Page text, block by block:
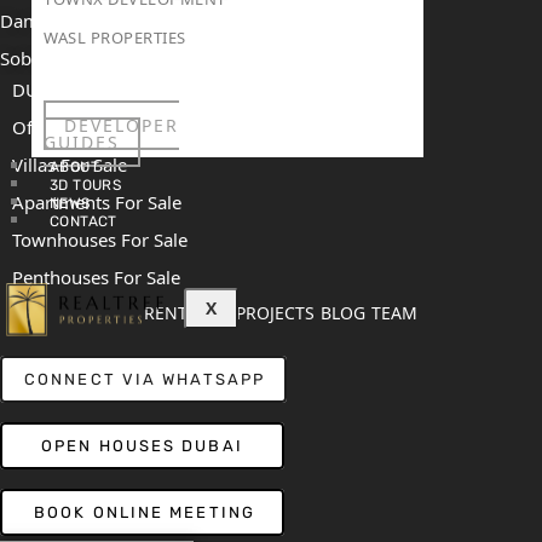
WASL PROPERTIES
DEVELOPER
GUIDES
ABOUT
3D TOURS
NEWS
CONTACT
X
Damac Islands 2
Sobha Sanctuary
DUBAI
Off Plan Properties For Sale
Villas For Sale
Apartments For Sale
Townhouses For Sale
Penthouses For Sale
RENT SELL PROJECTS BLOG TEAM
CONNECT VIA WHATSAPP
OPEN HOUSES DUBAI
BOOK ONLINE MEETING